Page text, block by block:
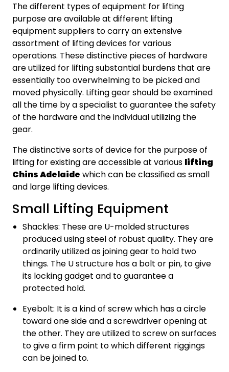
The different types of equipment for lifting
purpose are available at different lifting
equipment suppliers to carry an extensive
assortment of lifting devices for various
operations. These distinctive pieces of hardware
are utilized for lifting substantial burdens that are
essentially too overwhelming to be picked and
moved physically. Lifting gear should be examined
all the time by a specialist to guarantee the safety
of the hardware and the individual utilizing the
gear.
The distinctive sorts of device for the purpose of
lifting for existing are accessible at various lifting
Chins Adelaide which can be classified as small
and large lifting devices.
Small Lifting Equipment
Shackles: These are U-molded structures
produced using steel of robust quality. They are
ordinarily utilized as joining gear to hold two
things. The U structure has a bolt or pin, to give
its locking gadget and to guarantee a
protected hold.
Eyebolt: It is a kind of screw which has a circle
toward one side and a screwdriver opening at
the other. They are utilized to screw on surfaces
to give a firm point to which different riggings
can be joined to.